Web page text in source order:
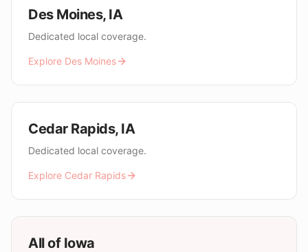
Des Moines, IA
Dedicated local coverage.
Explore Des Moines
Cedar Rapids, IA
Dedicated local coverage.
Explore Cedar Rapids
All of Iowa